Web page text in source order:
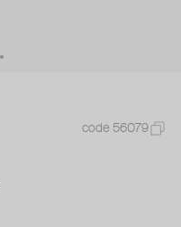
code 56079